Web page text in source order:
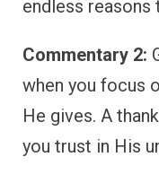
endless reasons
Commentary 2:
when you focus
He gives. A
you trust in His